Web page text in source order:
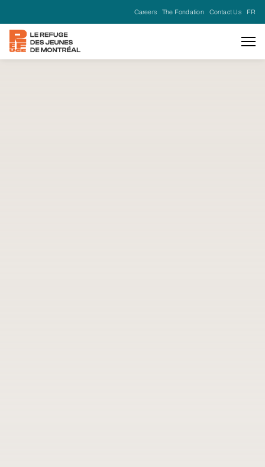
Careers The Fondation Contact Us FR